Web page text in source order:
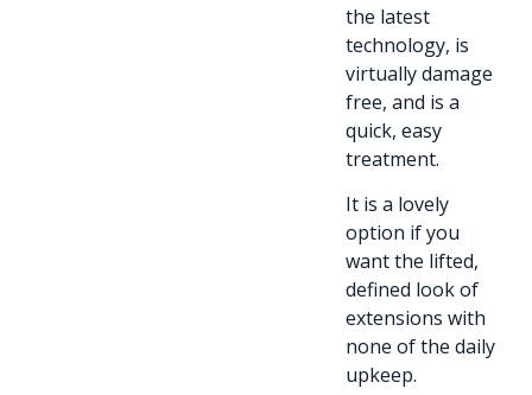
the latest
technology, is
virtually damage
free, and is a
quick, easy
treatment.
It is a lovely
option if you
want the lifted,
defined look of
extensions with
none of the daily
upkeep.